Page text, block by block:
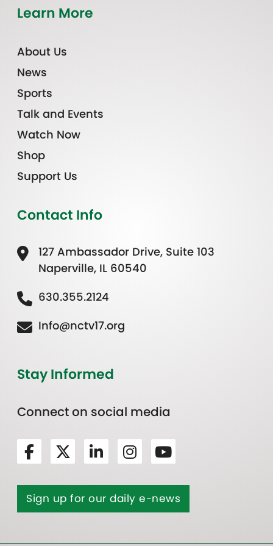
Learn More
About Us
News
Sports
Talk and Events
Watch Now
Shop
Support Us
Contact Info
127 Ambassador Drive, Suite 103
Naperville, IL 60540
630.355.2124
Info@nctv17.org
Stay Informed
Connect on social media
Sign up for our daily e-news